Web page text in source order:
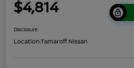
$4,814
Disclosure
Location:Tamaroff Nissan